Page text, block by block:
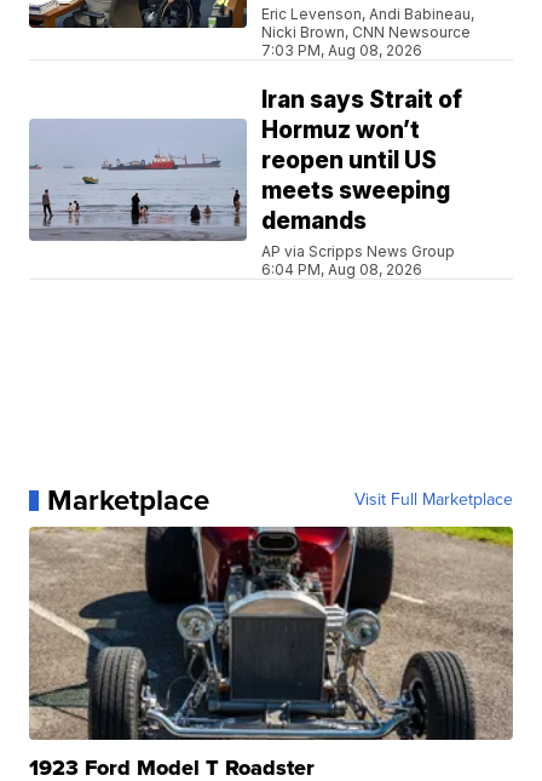
Eric Levenson, Andi Babineau,
Nicki Brown, CNN Newsource
7:03 PM, Aug 08, 2026
Iran says Strait of
Hormuz won’t
reopen until US
meets sweeping
demands
AP via Scripps News Group
6:04 PM, Aug 08, 2026
Marketplace Visit Full Marketplace
1923 Ford Model T Roadster